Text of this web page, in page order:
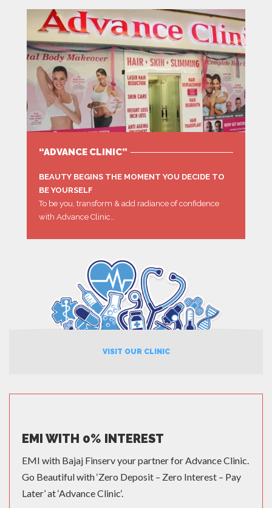
“ADVANCE CLINIC”
BEAUTY BEGINS THE MOMENT YOU DECIDE TO
BE YOURSELF
To be you, transform & add radiance of confidence
with Advance Clinic…
VISIT OUR CLINIC
EMI WITH 0% INTEREST
EMI with Bajaj Finserv your partner for Advance Clinic.
Go Beautiful with ‘Zero Deposit – Zero Interest – Pay
Later’ at ‘Advance Clinic‘.